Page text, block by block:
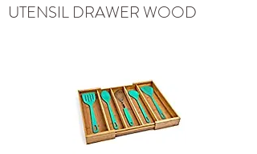
UTENSIL DRAWER WOOD